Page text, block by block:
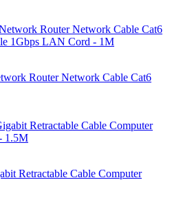
Router Network Cable Cat6
Retractable Cable Computer